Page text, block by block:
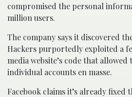
compromised the personal
million users.
The company says it discovered
Hackers purportedly exploited a
media website’s code that
individual accounts en masse.
Facebook claims it’s already fixed